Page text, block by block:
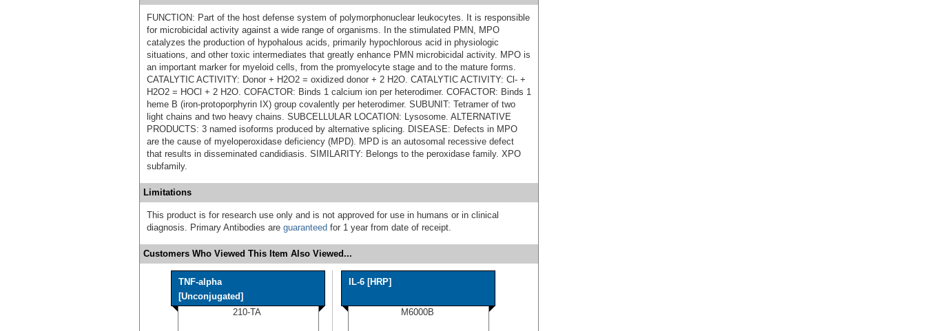
FUNCTION: Part of the host defense system of polymorphonuclear leukocytes. It is responsible
for microbicidal activity against a wide range of organisms. In the stimulated PMN, MPO
catalyzes the production of hypohalous acids, primarily hypochlorous acid in physiologic
situations, and other toxic intermediates that greatly enhance PMN microbicidal activity. MPO is
an important marker for myeloid cells, from the promyelocyte stage and to the mature forms.
CATALYTIC ACTIVITY: Donor + H2O2 = oxidized donor + 2 H2O. CATALYTIC ACTIVITY: Cl- +
H2O2 = HOCl + 2 H2O. COFACTOR: Binds 1 calcium ion per heterodimer. COFACTOR: Binds 1
heme B (iron-protoporphyrin IX) group covalently per heterodimer. SUBUNIT: Tetramer of two
light chains and two heavy chains. SUBCELLULAR LOCATION: Lysosome. ALTERNATIVE
PRODUCTS: 3 named isoforms produced by alternative splicing. DISEASE: Defects in MPO
are the cause of myeloperoxidase deficiency (MPD). MPD is an autosomal recessive defect
that results in disseminated candidiasis. SIMILARITY: Belongs to the peroxidase family. XPO
subfamily.
Limitations
This product is for research use only and is not approved for use in humans or in clinical
diagnosis. Primary Antibodies are guaranteed for 1 year from date of receipt.
Customers Who Viewed This Item Also Viewed...
TNF-alpha
[Unconjugated]
210-TA
IL-6 [HRP]
M6000B